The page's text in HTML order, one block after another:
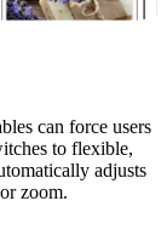
can force users
to flexible,
adjusts
zoom.